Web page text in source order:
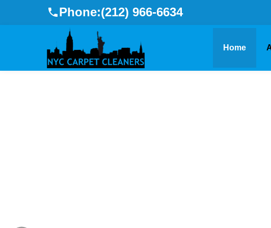
Phone:(212) 966-6634
Home